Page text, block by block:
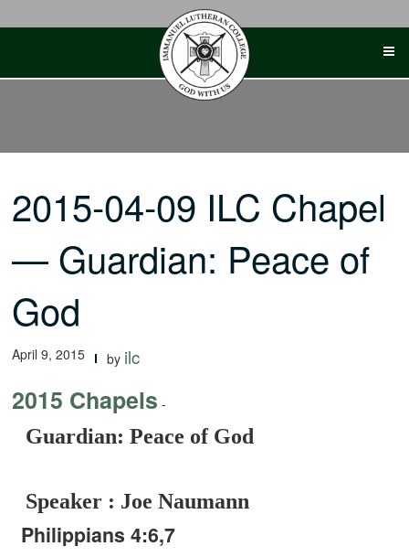
2015-04-09 ILC Chapel
— Guardian: Peace of
God
April 9, 2015 by ilc
2015 Chapels -
Guardian: Peace of God
Speaker : Joe Naumann
Philippians 4:6,7